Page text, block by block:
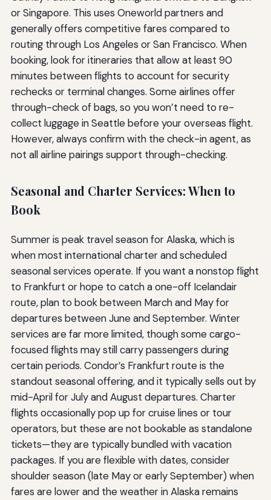
or Singapore. This uses Oneworld partners and
generally offers competitive fares compared to
routing through Los Angeles or San Francisco. When
booking, look for itineraries that allow at least 90
minutes between flights to account for security
rechecks or terminal changes. Some airlines offer
through-check of bags, so you won’t need to re-
collect luggage in Seattle before your overseas flight.
However, always confirm with the check-in agent, as
not all airline pairings support through-checking.
Seasonal and Charter Services: When to
Book
Summer is peak travel season for Alaska, which is
when most international charter and scheduled
seasonal services operate. If you want a nonstop flight
to Frankfurt or hope to catch a one-off Icelandair
route, plan to book between March and May for
departures between June and September. Winter
services are far more limited, though some cargo-
focused flights may still carry passengers during
certain periods. Condor’s Frankfurt route is the
standout seasonal offering, and it typically sells out by
mid-April for July and August departures. Charter
flights occasionally pop up for cruise lines or tour
operators, but these are not bookable as standalone
tickets—they are typically bundled with vacation
packages. If you are flexible with dates, consider
shoulder season (late May or early September) when
fares are lower and the weather in Alaska remains